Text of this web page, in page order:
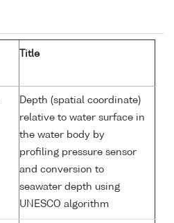
Title
Depth (spatial coordinate)
relative to water surface in
the water body by
profiling pressure sensor
and conversion to
seawater depth using
UNESCO algorithm